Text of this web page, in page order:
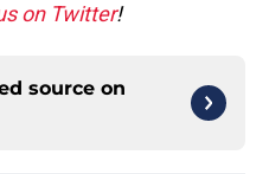
on Twitter!
source on